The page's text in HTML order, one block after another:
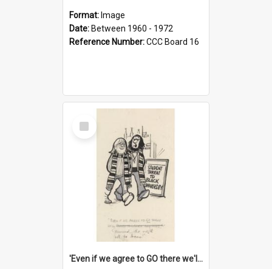
Format: Image
Date: Between 1960 - 1972
Reference Number:CCC Board 16
Select
Item
'Even if we agree to GO there we'll demand the right not to learn!'